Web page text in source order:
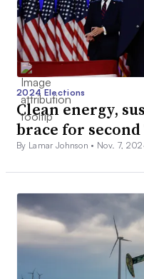
2024 Elections
Clean energy,
brace for
By Lamar Johnson • Nov. 7,